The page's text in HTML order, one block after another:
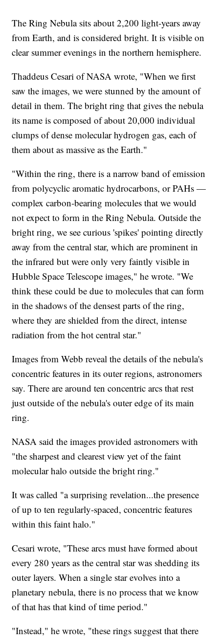
The Ring Nebula sits about 2,200 light-years away
from Earth, and is considered bright. It is visible on
clear summer evenings in the northern hemisphere.
Thaddeus Cesari of NASA wrote, "When we first
saw the images, we were stunned by the amount of
detail in them. The bright ring that gives the nebula
its name is composed of about 20,000 individual
clumps of dense molecular hydrogen gas, each of
them about as massive as the Earth."
"Within the ring, there is a narrow band of emission
from polycyclic aromatic hydrocarbons, or PAHs —
complex carbon-bearing molecules that we would
not expect to form in the Ring Nebula. Outside the
bright ring, we see curious 'spikes' pointing directly
away from the central star, which are prominent in
the infrared but were only very faintly visible in
Hubble Space Telescope images," he wrote. "We
think these could be due to molecules that can form
in the shadows of the densest parts of the ring,
where they are shielded from the direct, intense
radiation from the hot central star."
Images from Webb reveal the details of the nebula's
concentric features in its outer regions, astronomers
say. There are around ten concentric arcs that rest
just outside of the nebula's outer edge of its main
ring.
NASA said the images provided astronomers with
"the sharpest and clearest view yet of the faint
molecular halo outside the bright ring."
It was called "a surprising revelation...the presence
of up to ten regularly-spaced, concentric features
within this faint halo."
Cesari wrote, "These arcs must have formed about
every 280 years as the central star was shedding its
outer layers. When a single star evolves into a
planetary nebula, there is no process that we know
of that has that kind of time period."
"Instead," he wrote, "these rings suggest that there